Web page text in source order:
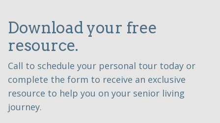
Download your free
resource.
Call to schedule your personal tour today or
complete the form to receive an exclusive
resource to help you on your senior living
journey.